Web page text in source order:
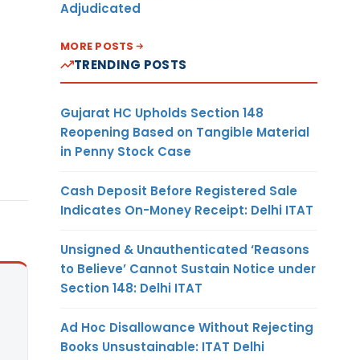
Adjudicated
MORE POSTS
TRENDING POSTS
Gujarat HC Upholds Section 148
Reopening Based on Tangible Material
in Penny Stock Case
Cash Deposit Before Registered Sale
Indicates On-Money Receipt: Delhi ITAT
Unsigned & Unauthenticated ‘Reasons
to Believe’ Cannot Sustain Notice under
Section 148: Delhi ITAT
Ad Hoc Disallowance Without Rejecting
Books Unsustainable: ITAT Delhi